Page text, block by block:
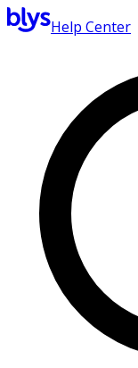
Help Center